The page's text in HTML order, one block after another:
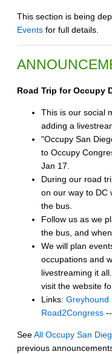
This section is being
Events for full details.
Road Trip for Occupy
This is our social
adding a
"Occupy San
to Occupy
Jan 17.
During our road
on our way to DC
the bus.
Follow us as we
the bus, and
We will plan
occupations and
livestreaming it
visit the website
Links: Greyhound
Road2Congress --
SeeAll Occupy San
previous